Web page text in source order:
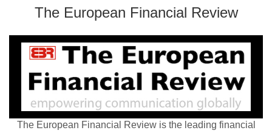
The European Financial Review
The European Financial Review is the leading financial